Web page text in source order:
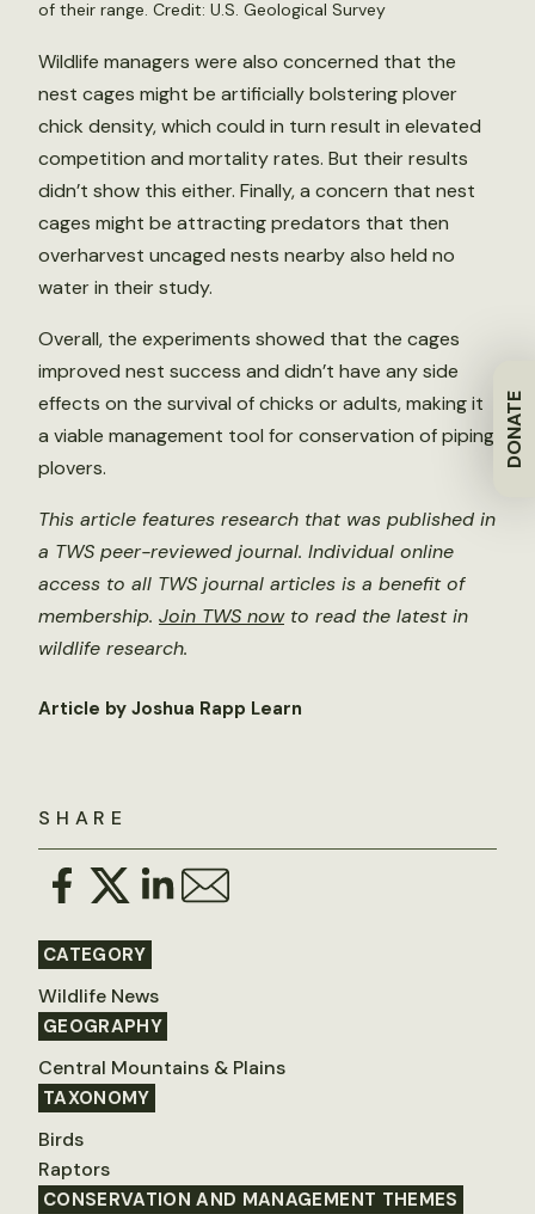
DONATE
SHARE
CATEGORY
Wildlife News
GEOGRAPHY
Central Mountains & Plains
TAXONOMY
Birds
Raptors
CONSERVATION AND MANAGEMENT THEMES
of their range. Credit: U.S. Geological Survey
Wildlife managers were also concerned that the
nest cages might be artificially bolstering plover
chick density, which could in turn result in elevated
competition and mortality rates. But their results
didn’t show this either. Finally, a concern that nest
cages might be attracting predators that then
overharvest uncaged nests nearby also held no
water in their study.
Overall, the experiments showed that the cages
improved nest success and didn’t have any side
effects on the survival of chicks or adults, making it
a viable management tool for conservation of piping
plovers.
This article features research that was published in
a TWS peer-reviewed journal. Individual online
access to all TWS journal articles is a benefit of
membership. Join TWS nowto read the latest in
wildlife research.
Article by Joshua Rapp Learn